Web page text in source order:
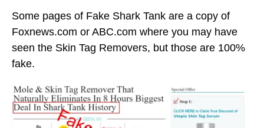
Some pages of Fake Shark Tank are a copy of
Foxnews.com or ABC.com where you may have
seen the Skin Tag Removers, but those are 100%
fake.